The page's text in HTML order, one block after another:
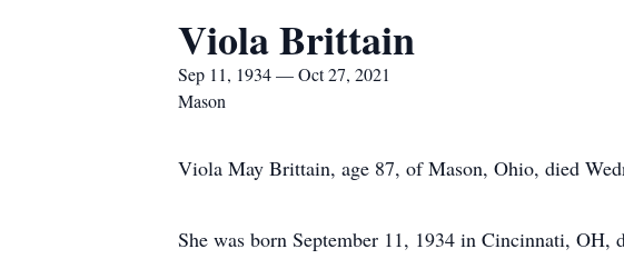
Viola Brittain
Sep 11, 1934 — Oct 27, 2021
Mason
Viola May Brittain, age 87, of Mason, Ohio, died
She was born September 11, 1934 in Cincinnati,